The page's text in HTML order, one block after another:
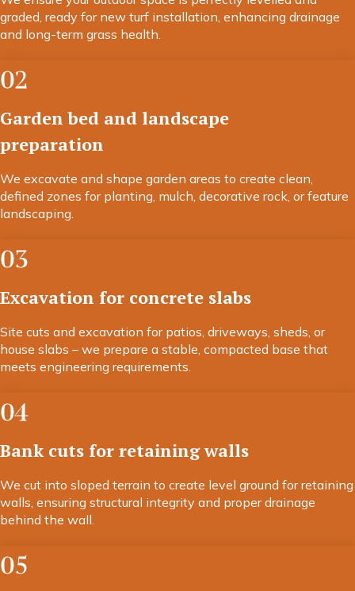
graded, ready for new turf installation, enhancing drainage
and long-term grass health.
02
Garden bed and landscape
preparation
We excavate and shape garden areas to create clean,
defined zones for planting, mulch, decorative rock, or feature
landscaping.
03
Excavation for concrete slabs
Site cuts and excavation for patios, driveways, sheds, or
house slabs – we prepare a stable, compacted base that
meets engineering requirements.
04
Bank cuts for retaining walls
We cut into sloped terrain to create level ground for retaining
walls, ensuring structural integrity and proper drainage
behind the wall.
05